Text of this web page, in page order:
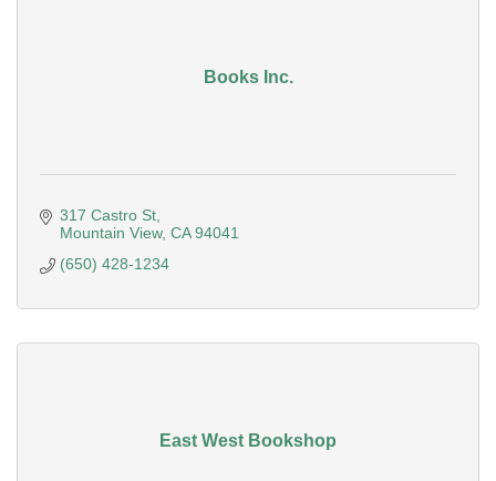
Books Inc.
317 Castro St
Mountain View CA 94041
(650) 428-1234
East West Bookshop